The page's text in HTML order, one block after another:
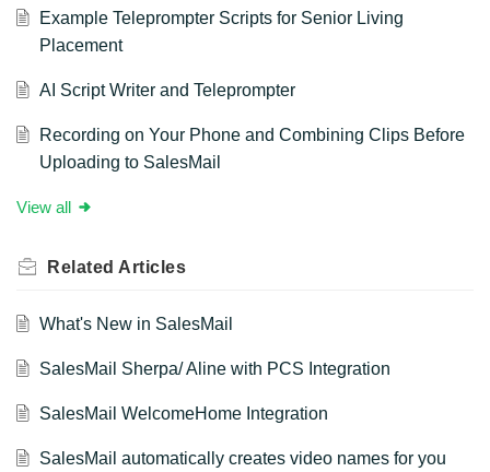
Example Teleprompter Scripts for Senior Living
Placement
AI Script Writer and Teleprompter
Recording on Your Phone and Combining Clips Before
Uploading to SalesMail
View all
Related Articles
What's New in SalesMail
SalesMail Sherpa/ Aline with PCS Integration
SalesMail WelcomeHome Integration
SalesMail automatically creates video names for you